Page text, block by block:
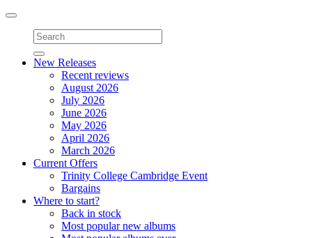
Toggle
navigation
New Releases
Recent reviews
August 2026
July 2026
June 2026
May 2026
April 2026
March 2026
Current Offers
Trinity College Cambridge Event
Bargains
Where to start?
Back in stock
Most popular new albums